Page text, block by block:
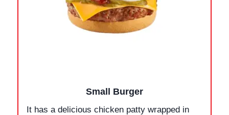
Small Burger
It has a delicious chicken patty wrapped in